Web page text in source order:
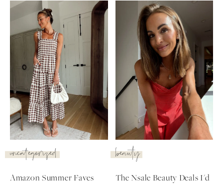
uncategorized
Amazon Summer Faves
beauty
The Nsale Beauty Deals I'd